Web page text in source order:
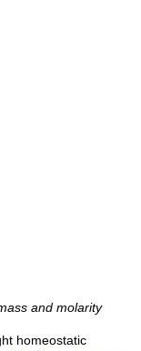
and molarity
homeostatic